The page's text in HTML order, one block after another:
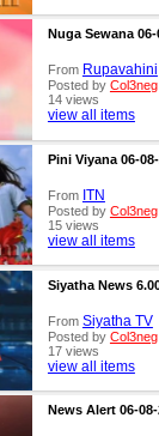
Nuga Sewana 06-
From Rupavahini
Posted by Col3neg
14 views
view all items
Pini Viyana 06-
From ITN
Posted by Col3neg
15 views
view all items
Siyatha News
From Siyatha TV
Posted by Col3neg
17 views
view all items
News Alert 06-